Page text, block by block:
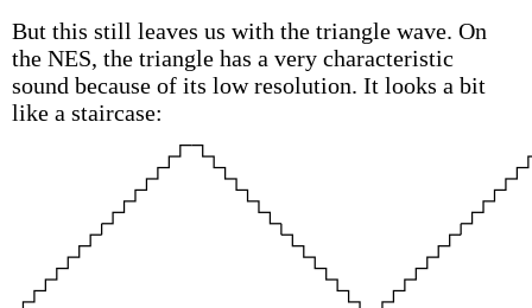
But this still leaves us with the triangle wave. On
the NES, the triangle has a very characteristic
sound because of its low resolution. It looks a bit
like a staircase: